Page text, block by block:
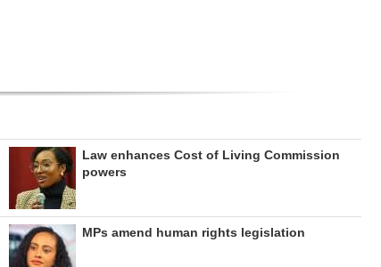
Law enhances Cost of Living Commission
powers
MPs amend human rights legislation